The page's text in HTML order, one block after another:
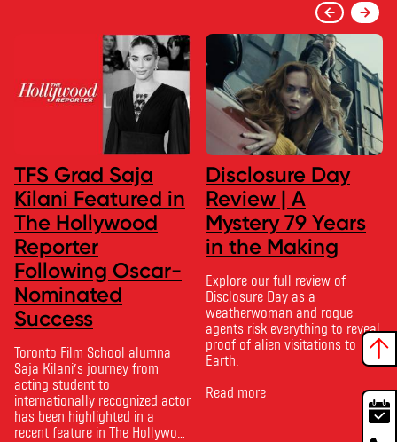
TFS Grad Saja
Kilani Featured in
The Hollywood
Reporter
Following Oscar-
Nominated
Success
Toronto Film School alumna
Saja Kilani’s journey from
acting student to
internationally recognized actor
has been highlighted in a
recent feature in The Hollywood
Disclosure Day
Review | A
Mystery 79 Years
in the Making
Explore our full review of
Disclosure Day as a
weatherwoman and rogue
agents risk everything to reveal
proof of alien visitations to
Earth.
Read more